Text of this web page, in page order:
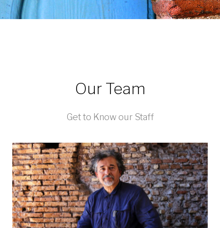
Our Team
Get to Know our Staff